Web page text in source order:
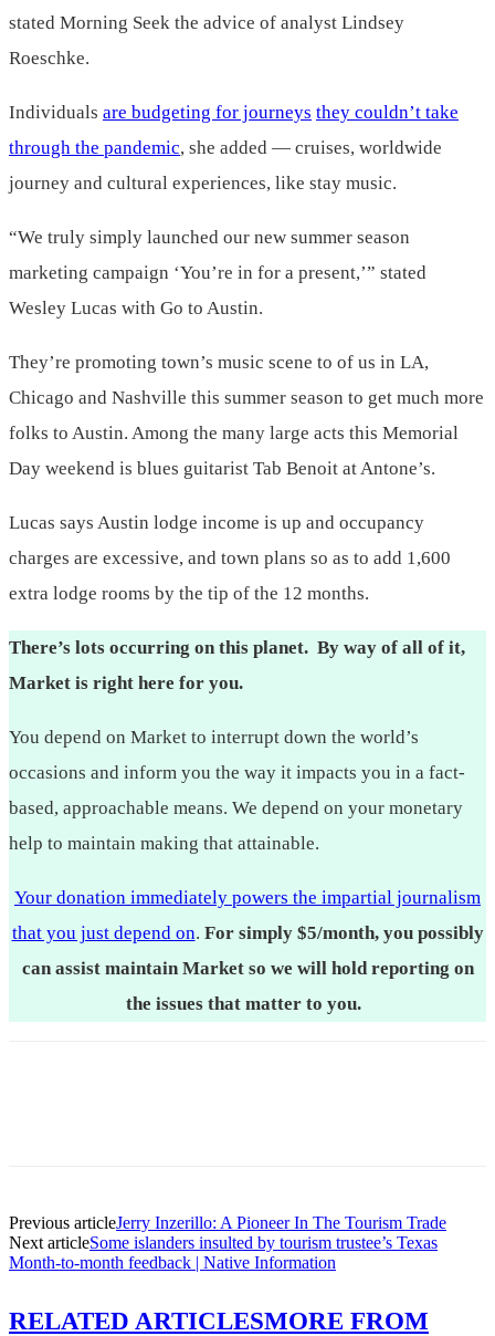
stated Morning Seek the advice of analyst Lindsey
Roeschke.
Individuals are budgeting for journeys they couldn’t take
through the pandemic, she added — cruises, worldwide
journey and cultural experiences, like stay music.
“We truly simply launched our new summer season
marketing campaign ‘You’re in for a present,’” stated
Wesley Lucas with Go to Austin.
They’re promoting town’s music scene to of us in LA,
Chicago and Nashville this summer season to get much more
folks to Austin. Among the many large acts this Memorial
Day weekend is blues guitarist Tab Benoit at Antone’s.
Lucas says Austin lodge income is up and occupancy
charges are excessive, and town plans so as to add 1,600
extra lodge rooms by the tip of the 12 months.
There’s lots occurring on this planet. By way of all of it,
Market is right here for you.
You depend on Market to interrupt down the world’s
occasions and inform you the way it impacts you in a fact-
based, approachable means. We depend on your monetary
help to maintain making that attainable.
Your donation immediately powers the impartial journalism
that you just depend on. For simply $5/month, you possibly
can assist maintain Market so we will hold reporting on
the issues that matter to you.
Previous articleJerry Inzerillo: A Pioneer In The Tourism Trade
Next articleSome islanders insulted by tourism trustee’s Texas
Month-to-month feedback | Native Information
RELATED ARTICLESMORE FROM